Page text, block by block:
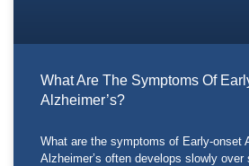
What Are The Symptoms Of
Alzheimer’s?
What are the symptoms of Early-onset
Alzheimer’s often develops slowly